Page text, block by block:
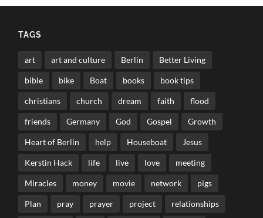
TAGS
art art and culture Berlin Better Living
bible bike Boat books book tips
christians church dream faith flood
friends Germany God Gospel Growth
Heart of Berlin help Houseboat Jesus
Kerstin Hack life live love meeting
Miracles money movie network pigs
Plan pray prayer project relationships